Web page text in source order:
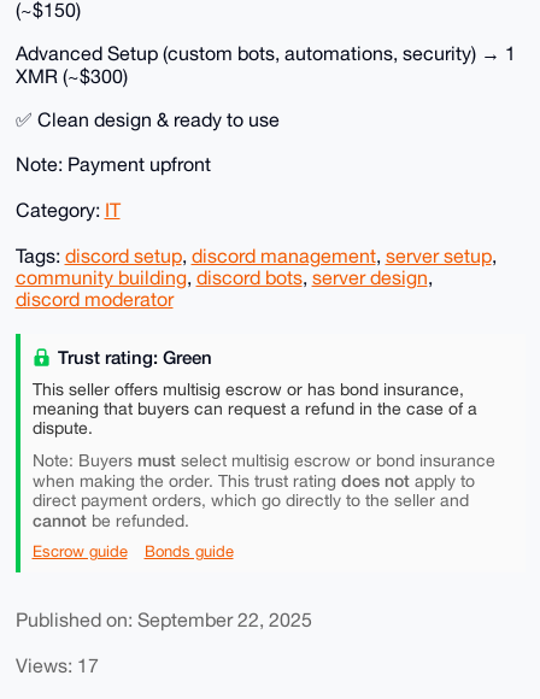
(~$150)
Advanced Setup (custom bots, automations, security) → 1
XMR (~$300)
✅ Clean design & ready to use
Note: Payment upfront
Category: IT
Tags: discord setup, discord management, server setup,
community building, discord bots, server design,
discord moderator
Trust rating: Green
This seller offers multisig escrow or has bond insurance,
meaning that buyers can request a refund in the case of a
dispute.
Note: Buyers mustselect multisig escrow or bond insurance
when making the order. This trust rating does notapply to
direct payment orders, which go directly to the seller and
cannotbe refunded.
Escrow guide Bonds guide
Published on: September 22, 2025
Views: 17